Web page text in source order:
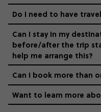
Do I need to have
Can I stay in my
before/after the trip
help me arrange this?
Can I book more than
Want to learn more